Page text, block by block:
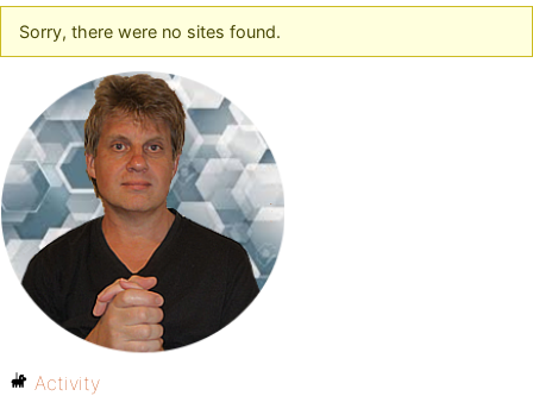
Sorry, there were no sites found.
Activity